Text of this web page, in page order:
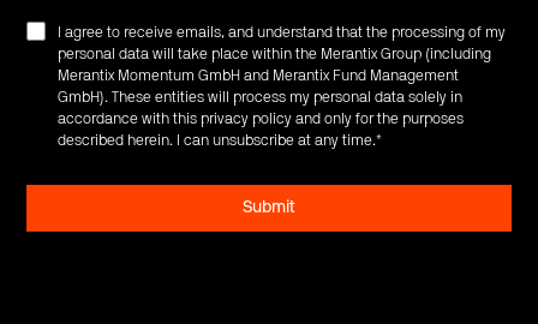
I agree to receive emails, and understand that the processing of my
personal data will take place within the Merantix Group (including
Merantix Momentum GmbH and Merantix Fund Management
GmbH). These entities will process my personal data solely in
accordance with this privacy policy and only for the purposes
described herein. I can unsubscribe at any time.*